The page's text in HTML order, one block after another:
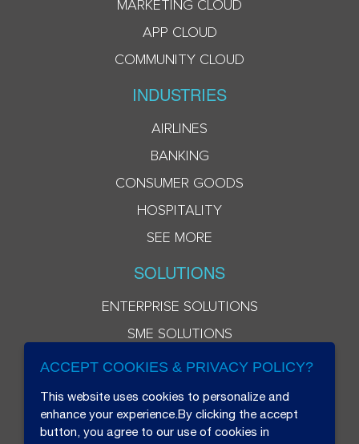
MARKETING CLOUD
APP CLOUD
COMMUNITY CLOUD
INDUSTRIES
AIRLINES
BANKING
CONSUMER GOODS
HOSPITALITY
SEE MORE
SOLUTIONS
ENTERPRISE SOLUTIONS
SME SOLUTIONS
ACCEPT COOKIES & PRIVACY POLICY?
This website uses cookies to personalize and
enhance your experience.By clicking the accept
button, you agree to our use of cookies in